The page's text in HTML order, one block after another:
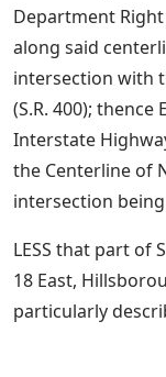
Department
along said
intersection with
(S.R. 400);
Interstate
the Centerline of
intersection
LESS that part of
18 East,
particularly